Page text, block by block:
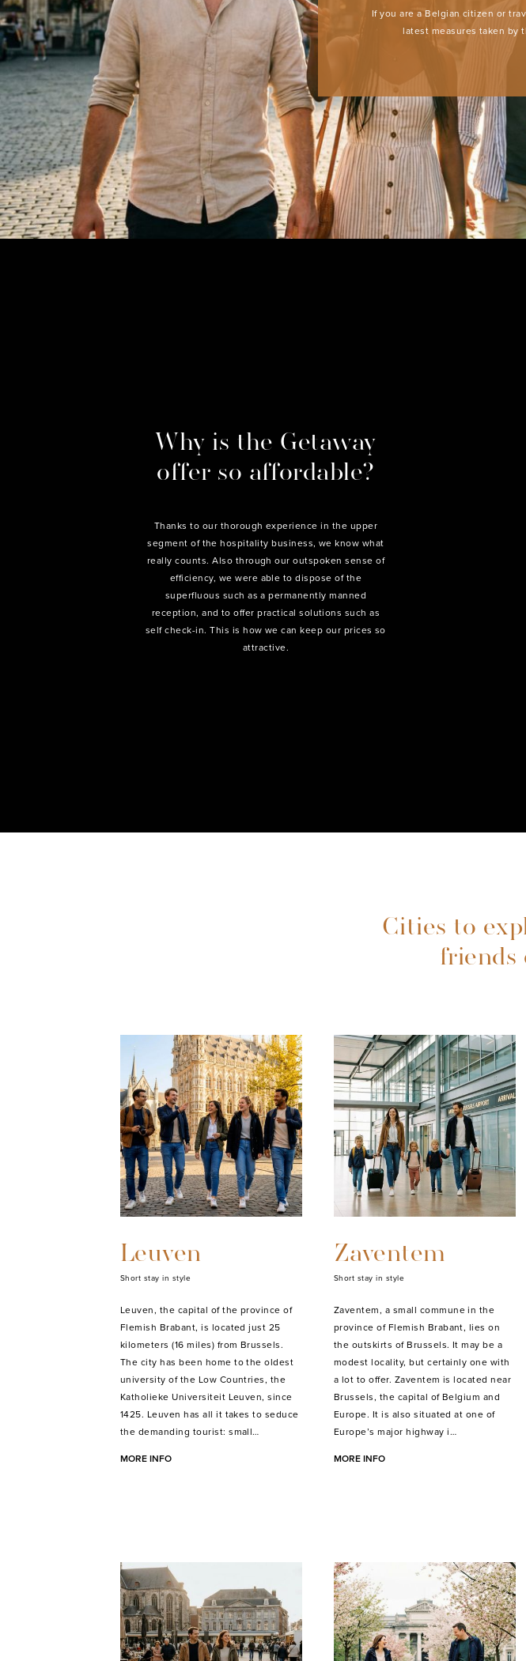
If you are a Belgian citizen or
latest measures taken by
Why is the Getaway
offer so affordable?
Thanks to our thorough experience in the upper
segment of the hospitality business, we know what
really counts. Also through our outspoken sense of
efficiency, we were able to dispose of the
superfluous such as a permanently manned
reception, and to offer practical solutions such as
self check-in. This is how we can keep our prices so
attractive.
Cities to
Leuven
Short stay in style
Leuven, the capital of the province of
Flemish Brabant, is located just 25
kilometers (16 miles) from Brussels.
The city has been home to the oldest
university of the Low Countries, the
Katholieke Universiteit Leuven, since
1425. Leuven has all it takes to seduce
the demanding tourist: small…
MORE INFO
Zaventem
Short stay in style
Zaventem, a small commune in the
province of Flemish Brabant, lies on
the outskirts of Brussels. It may be a
modest locality, but certainly one with
a lot to offer. Zaventem is located near
Brussels, the capital of Belgium and
Europe. It is also situated at one of
Europe’s major highway i…
MORE INFO